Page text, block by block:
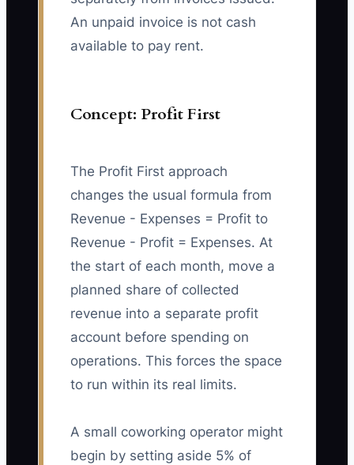
An unpaid invoice is not cash
available to pay rent.
Concept: Profit First
The Profit First approach
changes the usual formula from
Revenue - Expenses = Profit to
Revenue - Profit = Expenses. At
the start of each month, move a
planned share of collected
revenue into a separate profit
account before spending on
operations. This forces the space
to run within its real limits.
A small coworking operator might
begin by setting aside 5% of